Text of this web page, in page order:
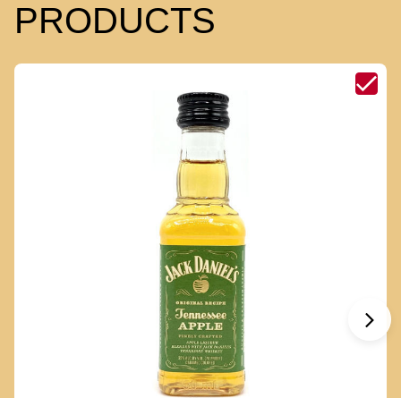
PRODUCTS